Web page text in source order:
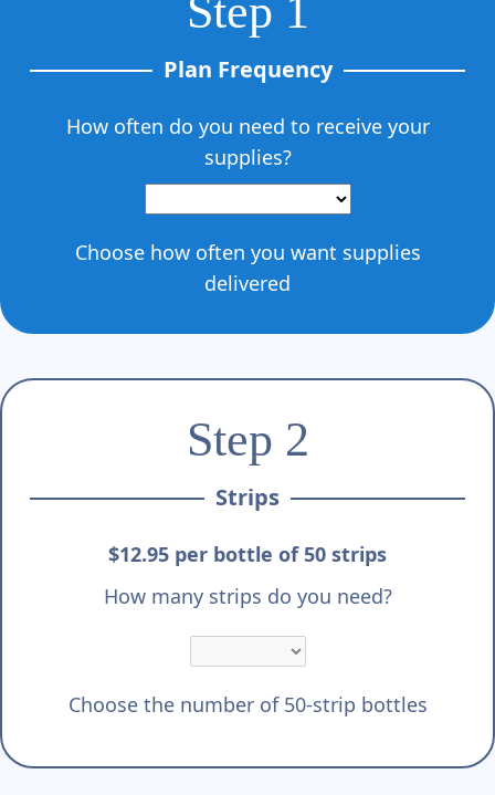
Step 1
Plan Frequency
How often do you need to receive your
supplies?
Choose how often you want supplies
delivered
Step 2
Strips
$12.95 per bottle of 50 strips
How many strips do you need?
Choose the number of 50-strip bottles